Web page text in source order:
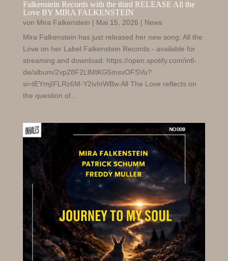
Falkenstein Records with the third RELEASE All the
Love BY MIRA FALKENSTEIN
von Mira Falkenstein | Mai 15, 2026 | News
Mira Falkenstein has just released her new song: All the
Love on her Label Falkenstein Records - available for
streaming and download: https://open.spotify.com/intl-
de/album/2vp28F2LlMtKG5msvOFSVu?
si=tEYmjIFLRz6M-Y2ivInWBw All The Love reflects on
the question of...